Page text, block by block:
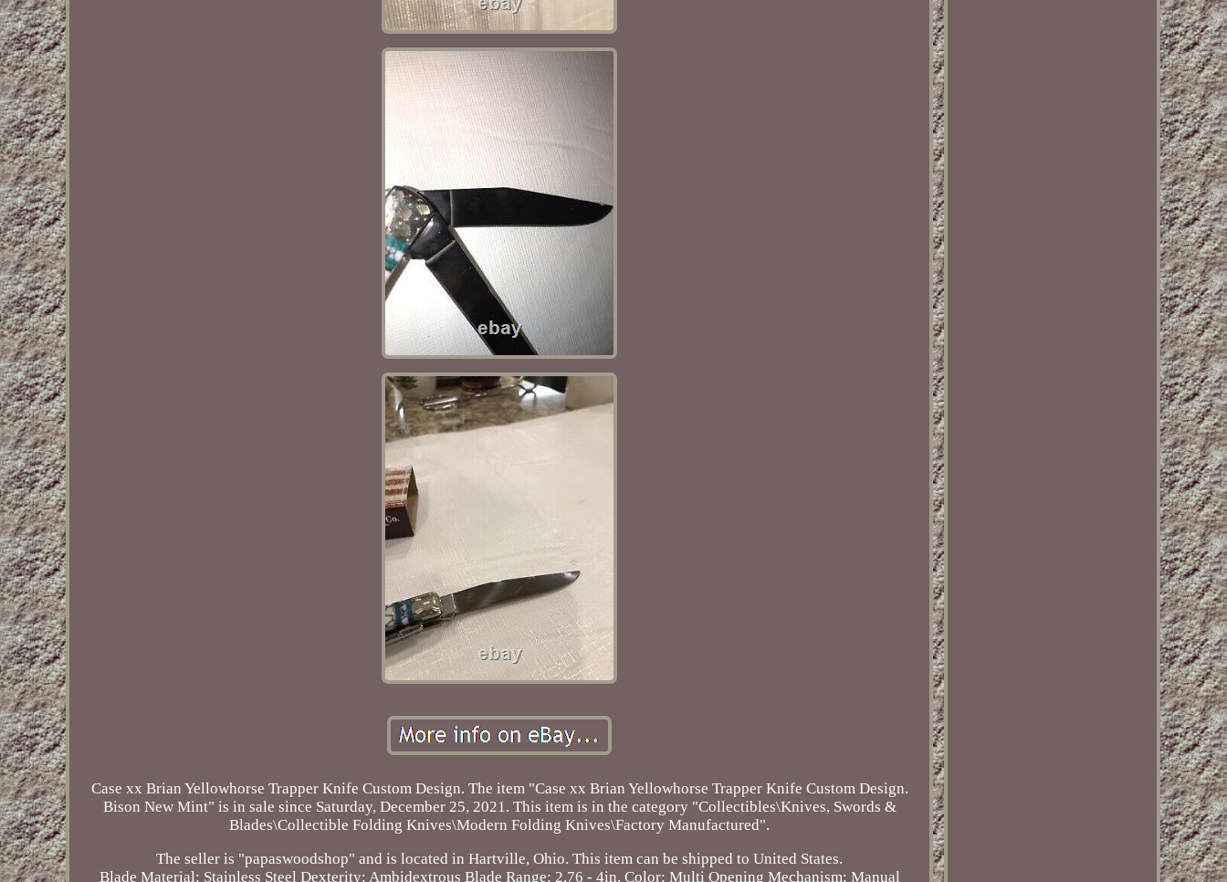
Case xx Brian Yellowhorse Trapper Knife Custom Design. The item "Case xx Brian Yellowhorse Trapper Knife Custom Design.
Bison New Mint" is in sale since Saturday, December 25, 2021. This item is in the category "Collectibles\Knives, Swords &
Blades\Collectible Folding Knives\Modern Folding Knives\Factory Manufactured".
The seller is "papaswoodshop" and is located in Hartville, Ohio. This item can be shipped to United States.
Blade Material: Stainless Steel Dexterity: Ambidextrous Blade Range: 2.76 - 4in. Color: Multi Opening Mechanism: Manual